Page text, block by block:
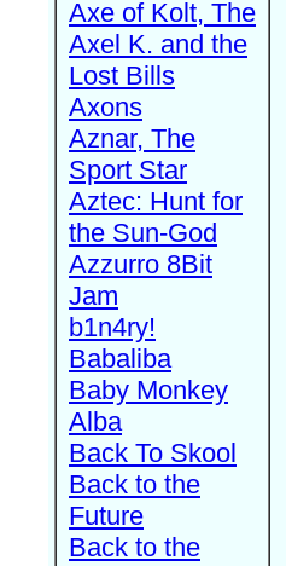
Axe of Kolt, The
Axel K. and the
Lost Bills
Axons
Aznar, The
Sport Star
Aztec: Hunt for
the Sun-God
Azzurro 8Bit
Jam
b1n4ry!
Babaliba
Baby Monkey
Alba
Back To Skool
Back to the
Future
Back to the